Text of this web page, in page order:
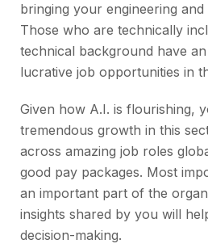
bringing your engineering and
Those who are technically
technical background have
lucrative job opportunities in
Given how A.I. is flourishing,
tremendous growth in this
across amazing job roles
good pay packages. Most
an important part of the
insights shared by you will
decision-making.